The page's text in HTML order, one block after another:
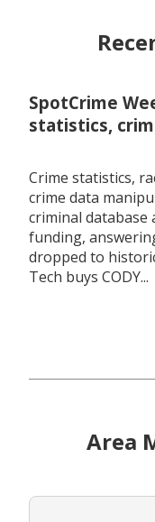
SpotCrime
statistics,
Crime statistics,
crime data
criminal database
funding,
dropped to
Tech buys CODY...
Area